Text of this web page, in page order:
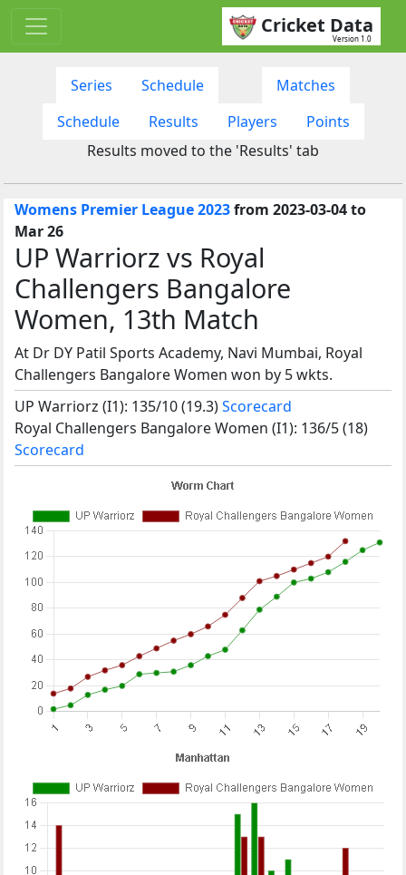
Cricket Data
Version 1.0
Series Schedule
Matches
Schedule
Results Players
Points
Results moved to the 'Results' tab
Womens Premier League 2023from 2023-03-04 to
Mar 26
UP Warriorz vs Royal
Challengers Bangalore
Women, 13th Match
At Dr DY Patil Sports Academy, Navi Mumbai, Royal
Challengers Bangalore Women won by 5 wkts.
UP Warriorz (I1): 135/10 (19.3)Scorecard
Royal Challengers Bangalore Women (I1): 136/5 (18)
Scorecard